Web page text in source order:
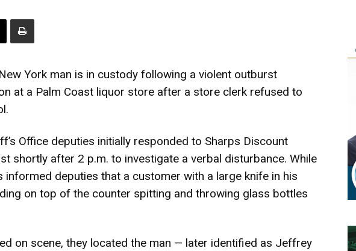
York man is in custody following a violent outburst
at a Palm Coast liquor store after a store clerk refused to
Office deputies initially responded to Sharps Discount
shortly after 2 p.m. to investigate a verbal disturbance. While
informed deputies that a customer with a large knife in his
on top of the counter spitting and throwing glass bottles
on scene, they located the man — later identified as Jeffrey